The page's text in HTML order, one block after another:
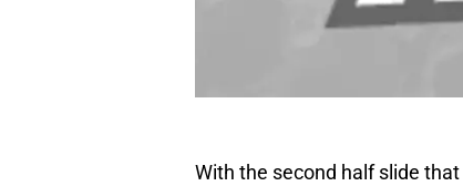
With the second half slide